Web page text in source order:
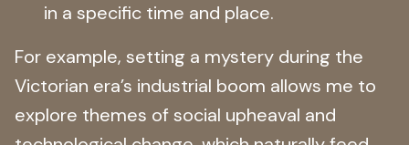
in a specific time and place.
For example, setting a mystery during the
Victorian era’s industrial boom allows me to
explore themes of social upheaval and